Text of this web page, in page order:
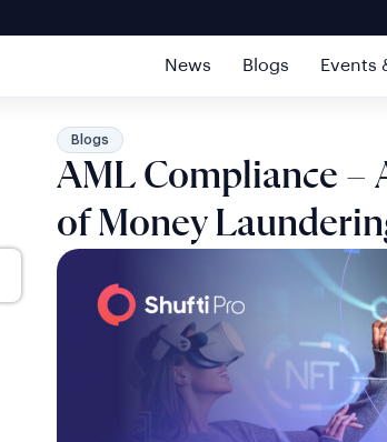
News Blogs Events
Blogs
AML Compliance –
of Money